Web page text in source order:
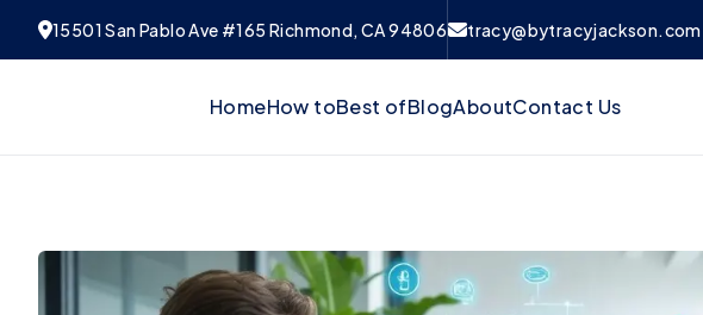
15501 San Pablo Ave #165 Richmond, CA 94806 tracy@bytracyjackson.com
HomeHow toBest ofBlogAboutContact Us